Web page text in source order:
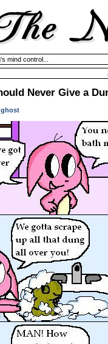
mind control...
Never Give a